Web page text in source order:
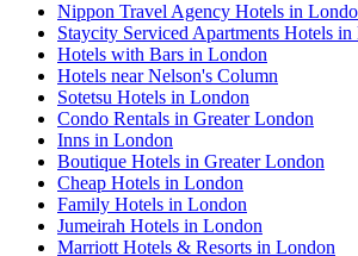
Nippon Travel Agency Hotels in
Staycity Serviced Apartments Hotels
Hotels with Bars in London
Hotels near Nelson's Column
Sotetsu Hotels in London
Condo Rentals in Greater London
Inns in London
Boutique Hotels in Greater London
Cheap Hotels in London
Family Hotels in London
Jumeirah Hotels in London
Marriott Hotels & Resorts in London